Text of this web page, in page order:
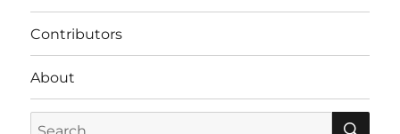
Contributors
About